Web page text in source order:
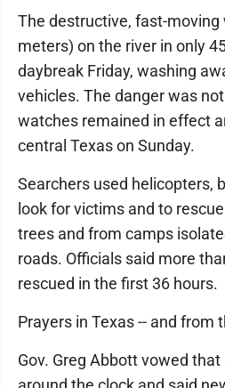
The destructive, fast-
meters) on the river in only
daybreak Friday, washing
vehicles. The danger was
watches remained in effect
central Texas on Sunday.
Searchers used helicopters,
look for victims and to
trees and from camps
roads. Officials said more
rescued in the first 36 hours.
Prayers in Texas -- and from
Gov. Greg Abbott vowed